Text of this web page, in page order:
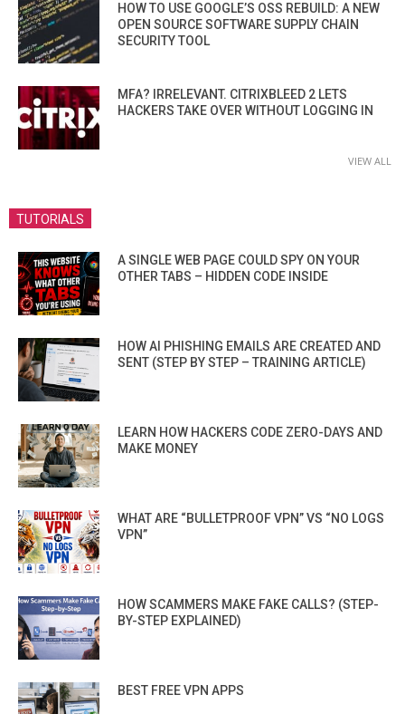
HOW TO USE GOOGLE’S OSS REBUILD: A NEW
OPEN SOURCE SOFTWARE SUPPLY CHAIN
SECURITY TOOL
MFA? IRRELEVANT. CITRIXBLEED 2 LETS
HACKERS TAKE OVER WITHOUT LOGGING IN
VIEW ALL
TUTORIALS
A SINGLE WEB PAGE COULD SPY ON YOUR
OTHER TABS – HIDDEN CODE INSIDE
HOW AI PHISHING EMAILS ARE CREATED AND
SENT (STEP BY STEP – TRAINING ARTICLE)
LEARN HOW HACKERS CODE ZERO-DAYS AND
MAKE MONEY
WHAT ARE “BULLETPROOF VPN” VS “NO LOGS
VPN”
HOW SCAMMERS MAKE FAKE CALLS? (STEP-
BY-STEP EXPLAINED)
BEST FREE VPN APPS